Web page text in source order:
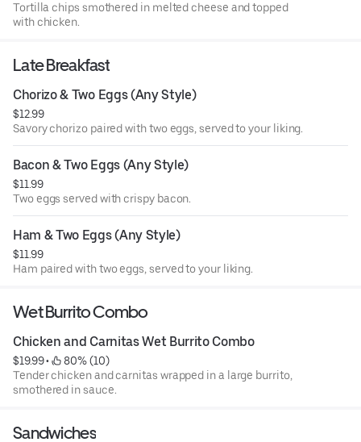
Tortilla chips smothered in melted cheese and topped
with chicken.
Late Breakfast
Chorizo & Two Eggs (Any Style)
$12.99
Savory chorizo paired with two eggs, served to your liking.
Bacon & Two Eggs (Any Style)
$11.99
Two eggs served with crispy bacon.
Ham & Two Eggs (Any Style)
$11.99
Ham paired with two eggs, served to your liking.
Wet Burrito Combo
Chicken and Carnitas Wet Burrito Combo
$19.99 •
80% (10)
Tender chicken and carnitas wrapped in a large burrito,
smothered in sauce.
Sandwiches